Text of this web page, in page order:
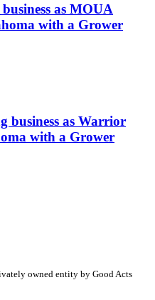
as MOUA
with a Grower
business as Warrior
with a Grower
owned entity by Good Acts